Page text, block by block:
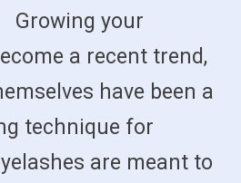
Growing your
a recent trend,
have been a
technique for
are meant to